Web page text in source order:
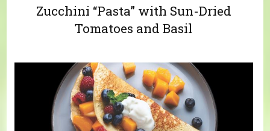
Zucchini “Pasta” with Sun-Dried
Tomatoes and Basil